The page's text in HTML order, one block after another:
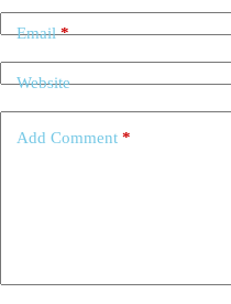
Email*
Website
Add Comment *